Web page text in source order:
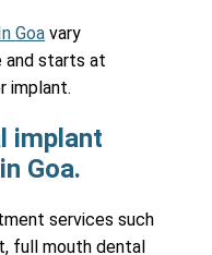
Goa vary
and starts at
implant.
implant
Goa.
services such
full mouth dental